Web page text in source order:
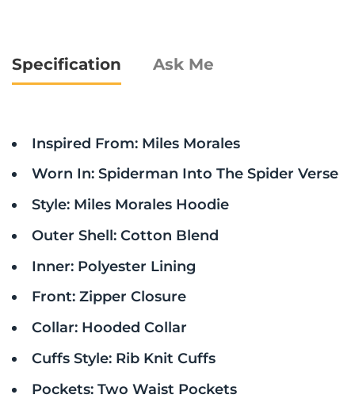
Specification Ask Me
Inspired From: Miles Morales
Worn In: Spiderman Into The Spider Verse
Style: Miles Morales Hoodie
Outer Shell: Cotton Blend
Inner: Polyester Lining
Front: Zipper Closure
Collar: Hooded Collar
Cuffs Style: Rib Knit Cuffs
Pockets: Two Waist Pockets